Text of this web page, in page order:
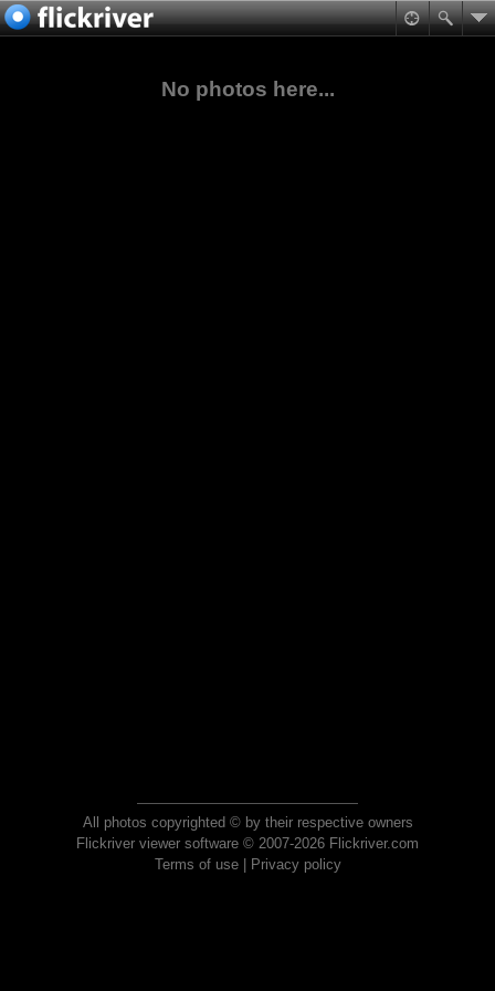
No photos here...
All photos copyrighted © by their respective owners
Flickriver viewer software © 2007-2026 Flickriver.com
Terms of use| Privacy policy